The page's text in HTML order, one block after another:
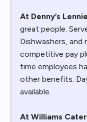
At Denny’s
great people:
Dishwashers, and
competitive pay
time employees
other benefits.
available.
At Williams